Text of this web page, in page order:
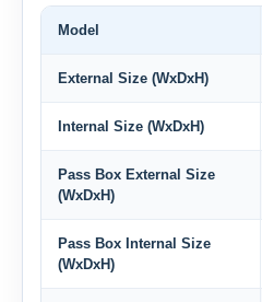
Model
External Size (WxDxH)
Internal Size (WxDxH)
Pass Box External Size
(WxDxH)
Pass Box Internal Size
(WxDxH)